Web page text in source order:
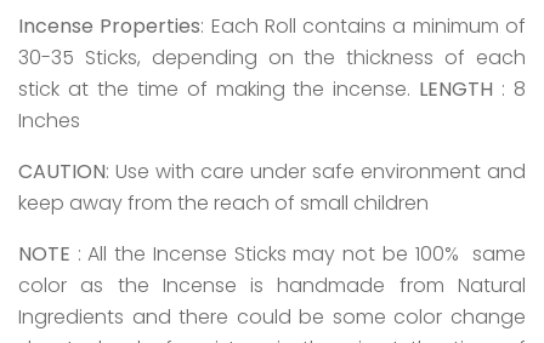
Incense Properties: Each Roll contains a minimum of
30-35 Sticks, depending on the thickness of each
stick at the time of making the incense. LENGTH : 8
Inches
CAUTION: Use with care under safe environment and
keep away from the reach of small children
NOTE : All the Incense Sticks may not be 100% same
color as the Incense is handmade from Natural
Ingredients and there could be some color change